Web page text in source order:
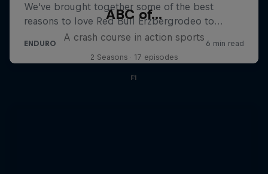
ABC of...
A crash course in action sports
2 Seasons · 17 episodes
F1